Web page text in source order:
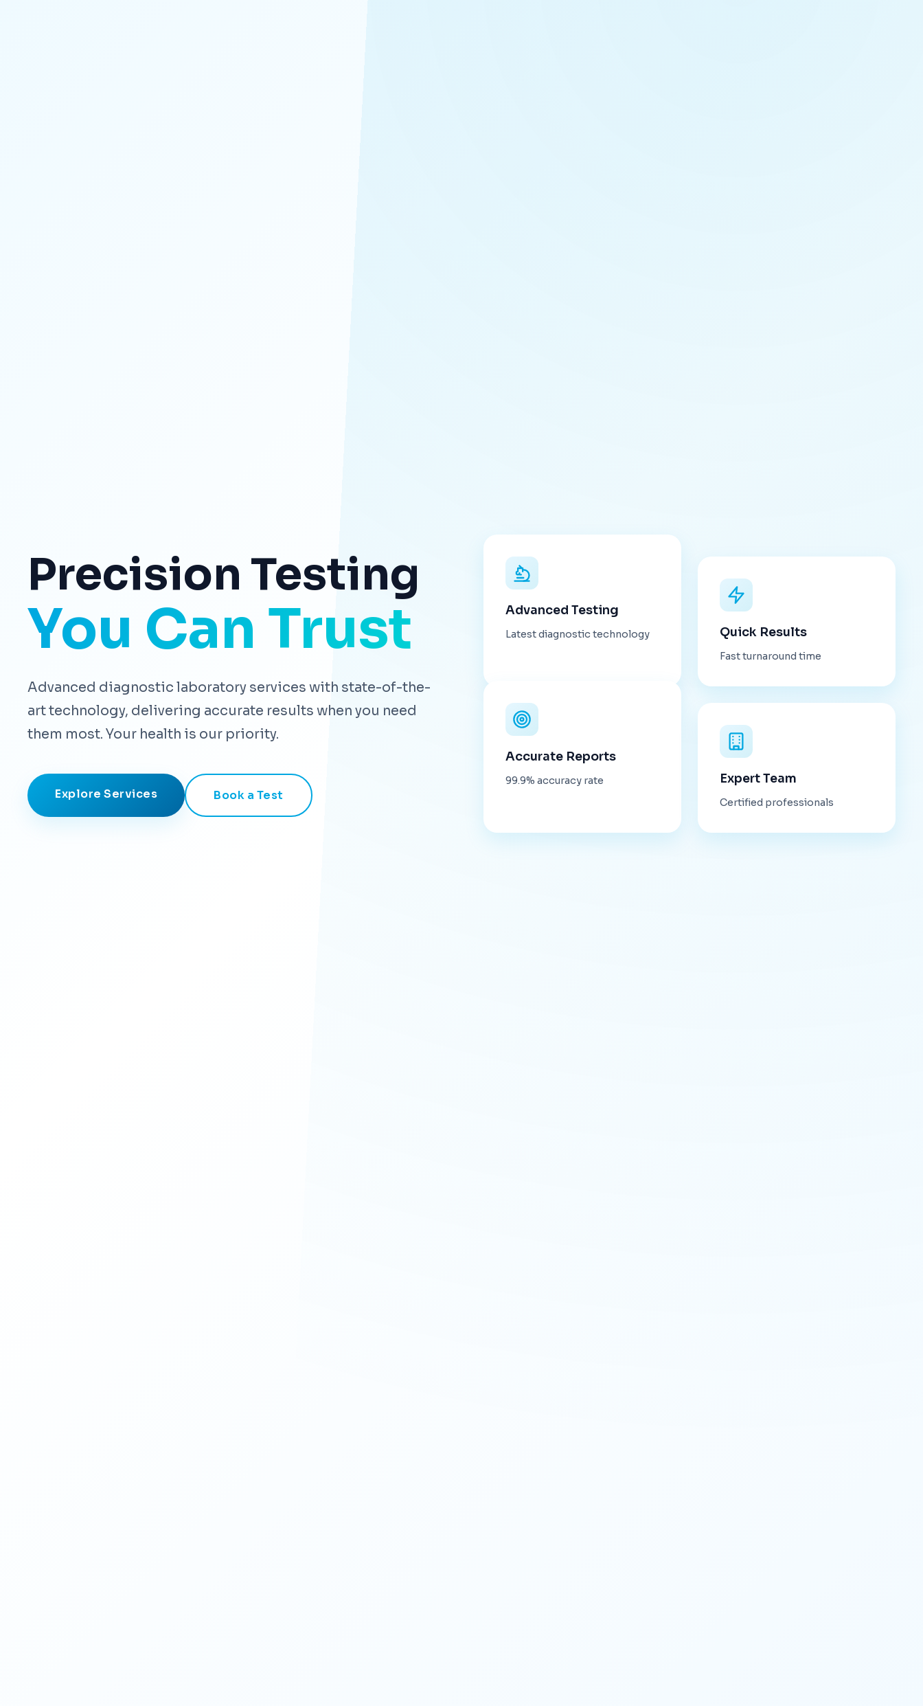
Precision Testing
You Can Trust
Advanced diagnostic laboratory services with state-of-the-
art technology, delivering accurate results when you need
them most. Your health is our priority.
Explore Services Book a Test
Advanced Testing
Latest diagnostic technology Quick Results
Fast turnaround time
Accurate Reports
99.9% accuracy rate Expert Team
Certified professionals